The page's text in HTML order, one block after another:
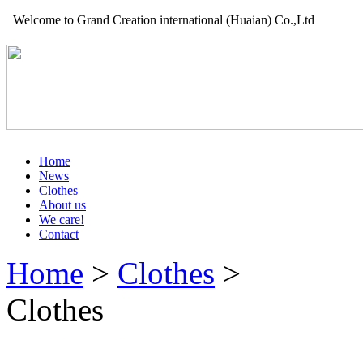
Welcome to Grand Creation international (Huaian) Co.,Ltd
Home
News
Clothes
About us
We care!
Contact
Home > Clothes >
Clothes